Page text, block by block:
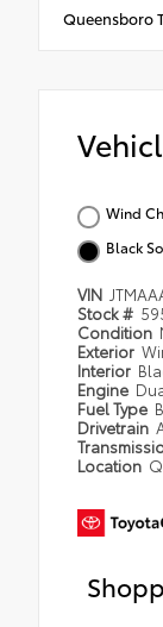
Queensboro
Wind
Black
VIN
Stock #
Condition
Exterior
Interior
Engine
Fuel Type
Drivetrain
Location